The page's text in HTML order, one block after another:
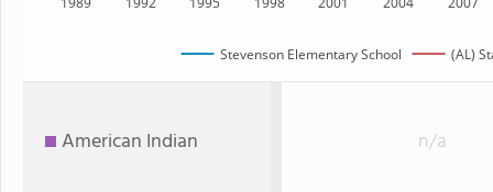
Stevenson Elementary School (AL)
American Indian n/a